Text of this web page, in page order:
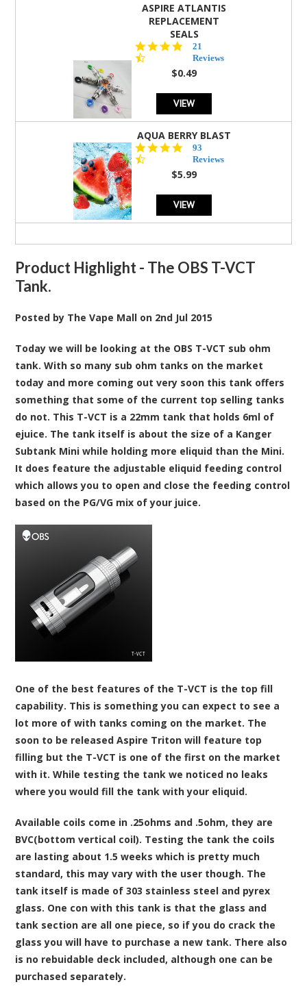
ASPIRE ATLANTIS
REPLACEMENT
SEALS
4.7
star
rating
21
Reviews
$0.49
VIEW
AQUA BERRY BLAST
4.3
star
rating
93
Reviews
$5.99
VIEW
Product Highlight - The OBS T-VCT
Tank.
Posted by The Vape Mall on 2nd Jul 2015
Today we will be looking at the OBS T-VCT sub ohm
tank. With so many sub ohm tanks on the market
today and more coming out very soon this tank offers
something that some of the current top selling tanks
do not. This T-VCT is a 22mm tank that holds 6ml of
ejuice. The tank itself is about the size of a Kanger
Subtank Mini while holding more eliquid than the Mini.
It does feature the adjustable eliquid feeding control
which allows you to open and close the feeding control
based on the PG/VG mix of your juice.
One of the best features of the T-VCT is the top fill
capability. This is something you can expect to see a
lot more of with tanks coming on the market. The
soon to be released Aspire Triton will feature top
filling but the T-VCT is one of the first on the market
with it. While testing the tank we noticed no leaks
where you would fill the tank with your eliquid.
Available coils come in .25ohms and .5ohm, they are
BVC(bottom vertical coil). Testing the tank the coils
are lasting about 1.5 weeks which is pretty much
standard, this may vary with the user though. The
tank itself is made of 303 stainless steel and pyrex
glass. One con with this tank is that the glass and
tank section are all one piece, so if you do crack the
glass you will have to purchase a new tank. There also
is no rebuidable deck included, although one can be
purchased separately.